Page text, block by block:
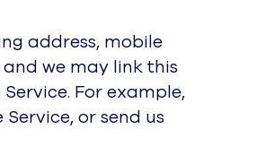
address, mobile
we may link this
For example,
or send us